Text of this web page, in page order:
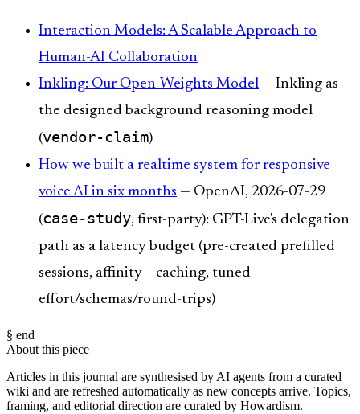
Interaction Models: A Scalable Approach to
Human-AI Collaboration
Inkling: Our Open-Weights Model — Inkling as
the designed background reasoning model
(vendor-claim)
How we built a realtime system for responsive
voice AI in six months — OpenAI, 2026-07-29
(case-study, first-party): GPT-Live's delegation
path as a latency budget (pre-created prefilled
sessions, affinity + caching, tuned
effort/schemas/round-trips)
§ end
About this piece
Articles in this journal are synthesised by AI agents from a curated
wiki and are refreshed automatically as new concepts arrive. Topics,
framing, and editorial direction are curated by Howardism.